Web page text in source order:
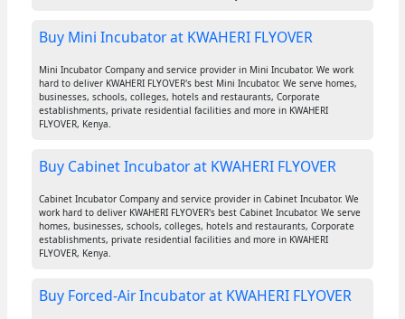
Buy Mini Incubator at KWAHERI FLYOVER
Mini Incubator Company and service provider in Mini Incubator. We work
hard to deliver KWAHERI FLYOVER's best Mini Incubator. We serve homes,
businesses, schools, colleges, hotels and restaurants, Corporate
establishments, private residential facilities and more in KWAHERI
FLYOVER, Kenya.
Buy Cabinet Incubator at KWAHERI FLYOVER
Cabinet Incubator Company and service provider in Cabinet Incubator. We
work hard to deliver KWAHERI FLYOVER's best Cabinet Incubator. We serve
homes, businesses, schools, colleges, hotels and restaurants, Corporate
establishments, private residential facilities and more in KWAHERI
FLYOVER, Kenya.
Buy Forced-Air Incubator at KWAHERI FLYOVER